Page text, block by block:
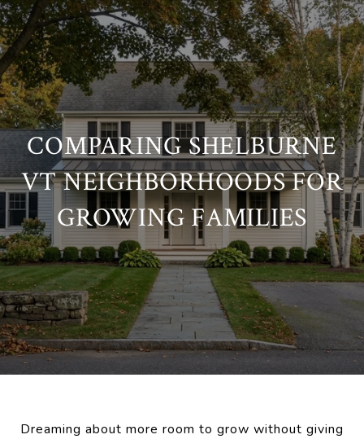
COMPARING SHELBURNE
VT NEIGHBORHOODS FOR
GROWING FAMILIES
Dreaming about more room to grow without giving